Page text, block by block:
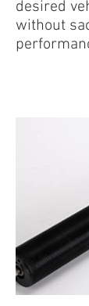
desired
without